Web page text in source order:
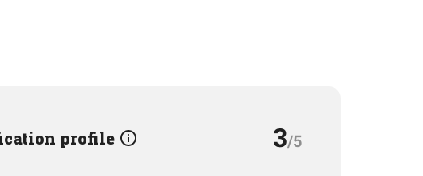
profile 3/5